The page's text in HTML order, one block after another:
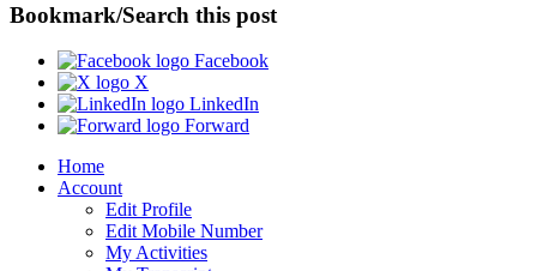
Bookmark/Search this post
Facebook
X
LinkedIn
Forward
Home
Account
Edit Profile
Edit Mobile Number
My Activities